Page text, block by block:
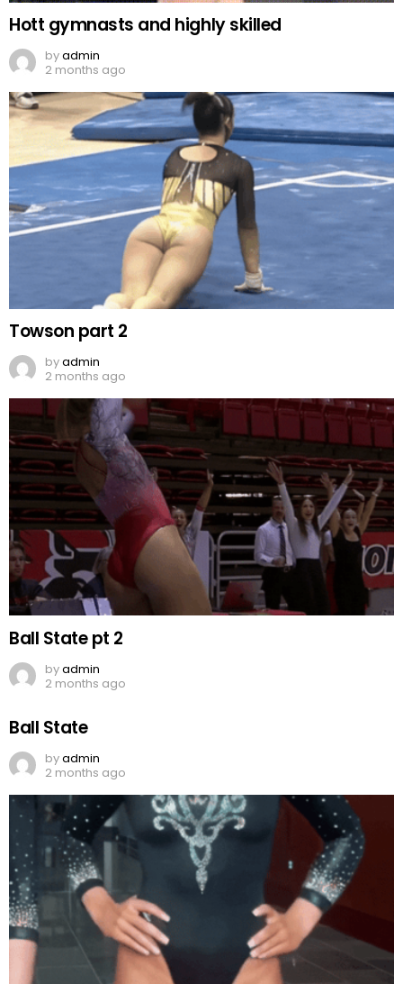
Hott gymnasts and highly skilled
byadmin
2 months ago
Towson part 2
byadmin
2 months ago
Ball State pt 2
byadmin
2 months ago
Ball State
byadmin
2 months ago